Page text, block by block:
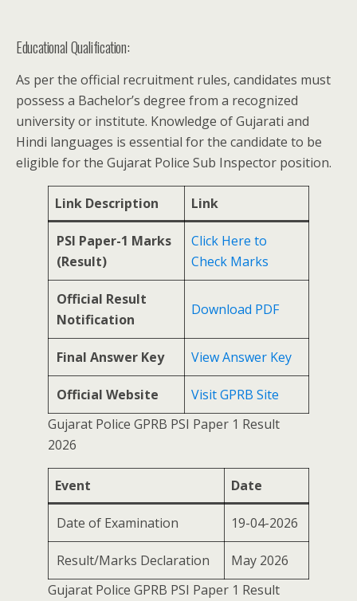
Educational Qualification:
As per the official recruitment rules, candidates must
possess a Bachelor’s degree from a recognized
university or institute. Knowledge of Gujarati and
Hindi languages is essential for the candidate to be
eligible for the Gujarat Police Sub Inspector position.
Link Description Link
PSI Paper-1 Marks
(Result)
Click Here to
Check Marks
Official Result
Notification
Download PDF
Final Answer Key View Answer Key
Official Website
Visit GPRB Site
Gujarat Police GPRB PSI Paper 1 Result
2026
Event Date
Date of Examination 19-04-2026
Result/Marks Declaration
May 2026
Gujarat Police GPRB PSI Paper 1 Result